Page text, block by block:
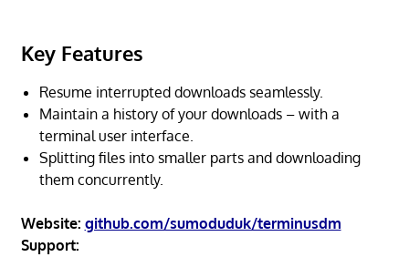
Key Features
Resume interrupted downloads seamlessly.
Maintain a history of your downloads – with a
terminal user interface.
Splitting files into smaller parts and downloading
them concurrently.
Website: github.com/sumoduduk/terminusdm
Support: